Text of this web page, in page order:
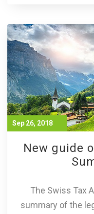
Sep 26, 2018
New guide
The Swiss Tax
summary of the